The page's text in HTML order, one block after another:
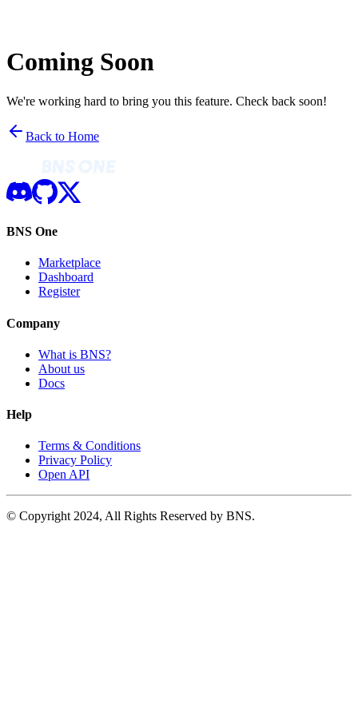
Coming Soon
We're working hard to bring you this feature. Check back soon!
Back to Home
BNS One
Marketplace
Dashboard
Register
Company
What is BNS?
About us
Docs
Help
Terms & Conditions
Privacy Policy
Open API
© Copyright 2024, All Rights Reserved by BNS.